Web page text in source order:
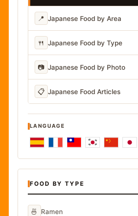
📍 Japanese Food by Area
🍴 Japanese Food by Type
📷 Japanese Food by Photo
📋 Japanese Food Articles
LANGUAGE
FOOD BY TYPE
🍜 Ramen